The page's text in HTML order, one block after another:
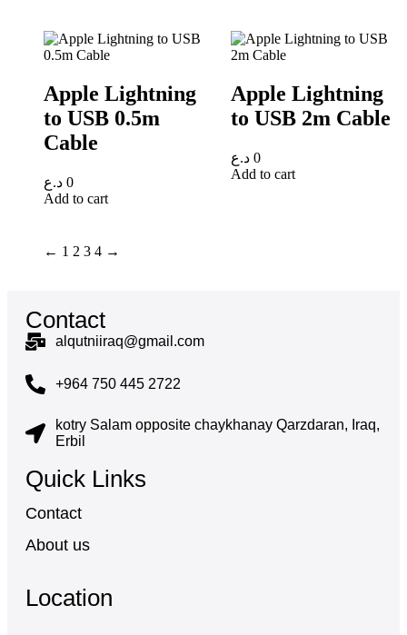
Apple Lightning
to USB 0.5m
Cable
0 د.ع
Add to cart
Apple Lightning
to USB 2m Cable
0 د.ع
Add to cart
← 1 2 3 4 →
Contact
alqutniiraq@gmail.com
+964 750 445 2722
kotry Salam opposite chaykhanay Qarzdaran, Iraq,
Erbil
Quick Links
Contact
About us
Location